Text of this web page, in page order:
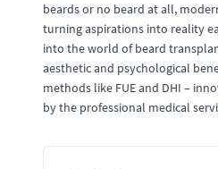
beards or no beard at all,
turning aspirations into reality
into the world of beard
aesthetic and psychological
methods like FUE and DHI –
by the professional medical